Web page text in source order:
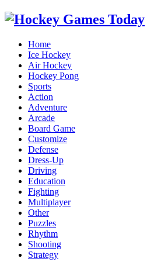
Home
Ice Hockey
Air Hockey
Hockey Pong
Sports
Action
Adventure
Arcade
Board Game
Customize
Defense
Dress-Up
Driving
Education
Fighting
Multiplayer
Other
Puzzles
Rhythm
Shooting
Strategy